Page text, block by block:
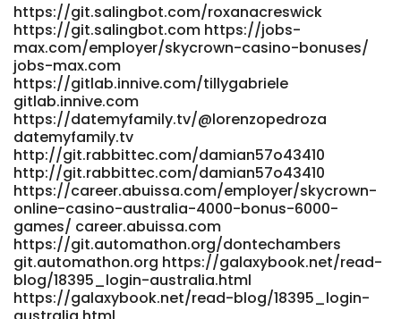
https://git.salingbot.com/roxanacreswick
https://git.salingbot.com https://jobs-
max.com/employer/skycrown-casino-bonuses/
jobs-max.com
https://gitlab.innive.com/tillygabriele
gitlab.innive.com
https://datemyfamily.tv/@lorenzopedroza
datemyfamily.tv
http://git.rabbittec.com/damian57o43410
http://git.rabbittec.com/damian57o43410
https://career.abuissa.com/employer/skycrown-
online-casino-australia-4000-bonus-6000-
games/ career.abuissa.com
https://git.automathon.org/dontechambers
git.automathon.org https://galaxybook.net/read-
blog/18395_login-australia.html
https://galaxybook.net/read-blog/18395_login-